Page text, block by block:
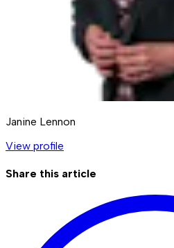
Janine Lennon
View profile
Share this article